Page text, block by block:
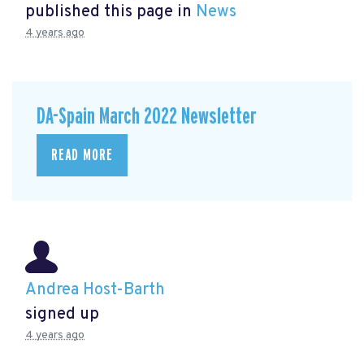
published this page in News
4 years ago
DA-Spain March 2022 Newsletter
READ MORE
Andrea Host-Barth
signed up
4 years ago